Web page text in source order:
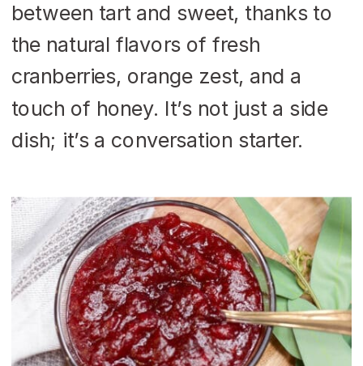
between tart and sweet, thanks to
the natural flavors of fresh
cranberries, orange zest, and a
touch of honey. It’s not just a side
dish; it’s a conversation starter.